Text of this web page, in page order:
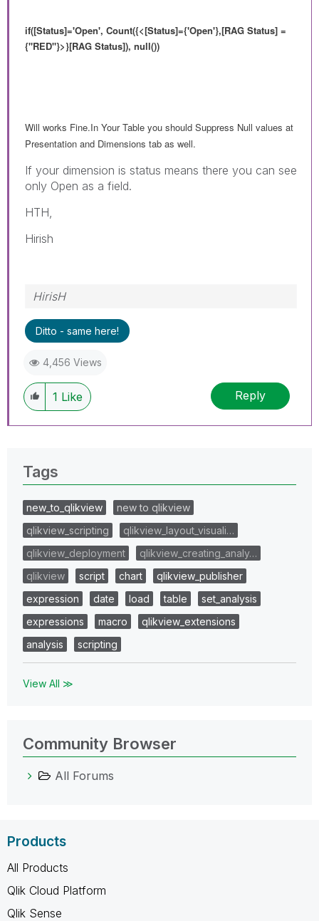
if([Status]='Open', Count({<[Status]={'Open'},[RAG Status] =
{"RED"}>}[RAG Status]), null())
Will works Fine.In Your Table you should Suppress Null values at
Presentation and Dimensions tab as well.
If your dimension is status means there you can see
only Open as a field.
HTH,
Hirish
HirisH
Ditto - same here!
4,456 Views
1 Like Reply
Tags
new_to_qlikview
new to qlikview
qlikview_scripting
qlikview_layout_visuali…
qlikview_deployment
qlikview_creating_analy…
qlikview
script chart
qlikview_publisher
expression
date load table
set_analysis
expressions
macro
qlikview_extensions
analysis
scripting
View All ≫
Community Browser
All Forums
Products
All Products
Qlik Cloud Platform
Qlik Sense